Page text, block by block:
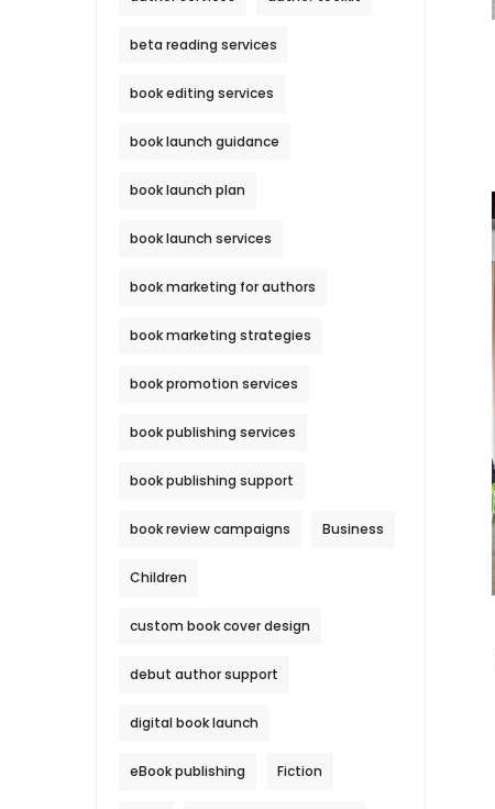
beta reading services
book editing services
book launch guidance
book launch plan
book launch services
book marketing for authors
book marketing strategies
book promotion services
book publishing services
book publishing support
book review campaigns Business
Children
custom book cover design
debut author support
digital book launch
eBook publishing Fiction